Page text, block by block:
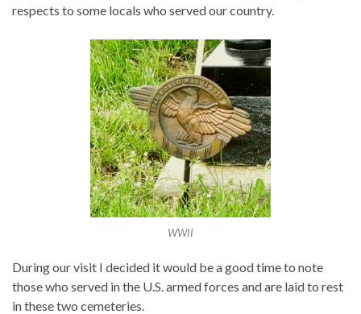
respects to some locals who served our country.
WWII
During our visit I decided it would be a good time to note
those who served in the U.S. armed forces and are laid to rest
in these two cemeteries.